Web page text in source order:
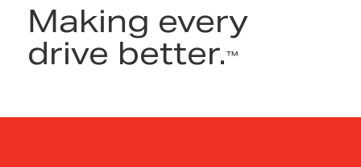
Making every
drive better.™